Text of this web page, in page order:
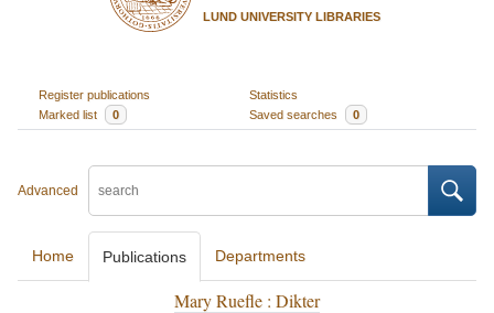
LUND UNIVERSITY LIBRARIES
Register publications
Statistics
Marked list
0 Saved searches 0
Advanced
Home Publications Departments
Mary Ruefle : Dikter